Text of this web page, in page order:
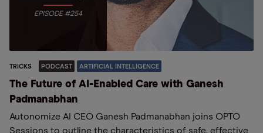
EPISODE #254
TRICKS PODCAST ARTIFICIAL INTELLIGENCE
The Future of AI-Enabled Care with Ganesh
Padmanabhan
Autonomize AI CEO Ganesh Padmanabhan joins OPTO
Sessions to outline the characteristics of safe, effective